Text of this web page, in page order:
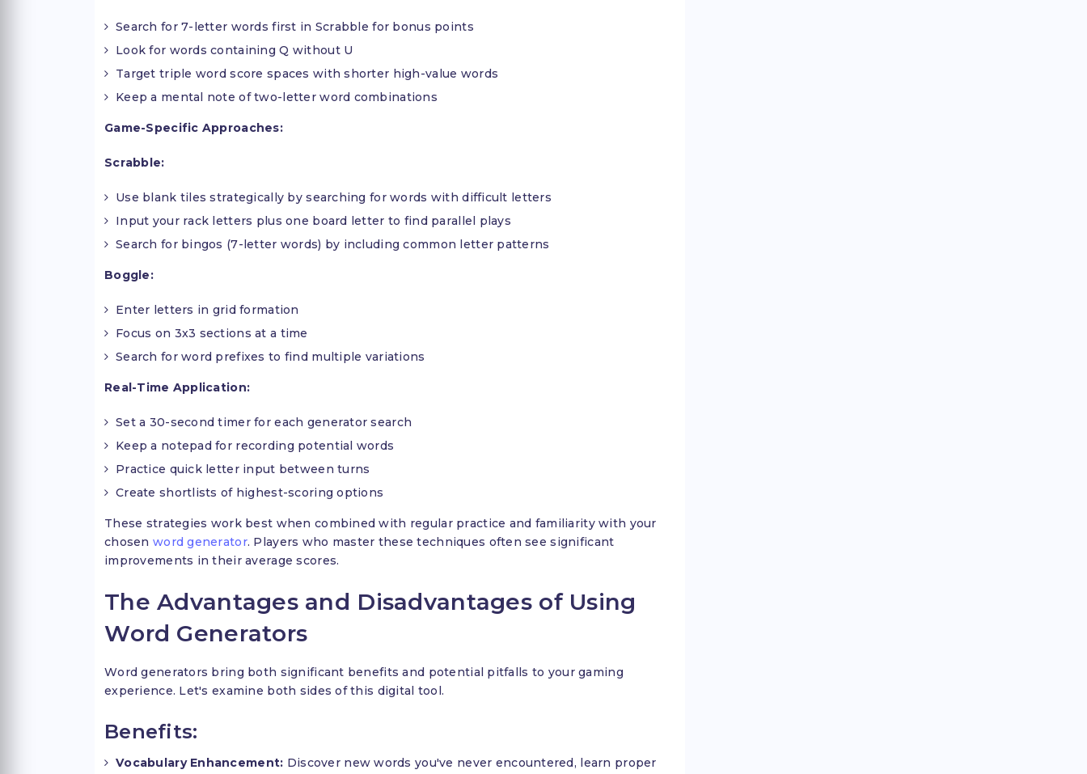
Search for 7-letter words first in Scrabble for bonus points
Look for words containing Q without U
Target triple word score spaces with shorter high-value words
Keep a mental note of two-letter word combinations
Game-Specific Approaches:
Scrabble:
Use blank tiles strategically by searching for words with difficult letters
Input your rack letters plus one board letter to find parallel plays
Search for bingos (7-letter words) by including common letter patterns
Boggle:
Enter letters in grid formation
Focus on 3x3 sections at a time
Search for word prefixes to find multiple variations
Real-Time Application:
Set a 30-second timer for each generator search
Keep a notepad for recording potential words
Practice quick letter input between turns
Create shortlists of highest-scoring options
These strategies work best when combined with regular practice and familiarity with your
chosen word generator. Players who master these techniques often see significant
improvements in their average scores.
The Advantages and Disadvantages of Using
Word Generators
Word generators bring both significant benefits and potential pitfalls to your gaming
experience. Let's examine both sides of this digital tool.
Benefits:
Vocabulary Enhancement: Discover new words you've never encountered, learn proper